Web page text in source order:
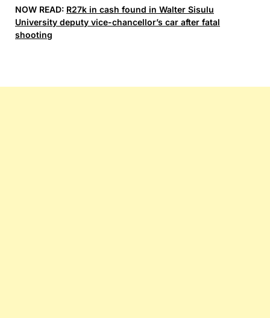
NOW READ: R27k in cash found in Walter Sisulu
University deputy vice-chancellor’s car after fatal
shooting